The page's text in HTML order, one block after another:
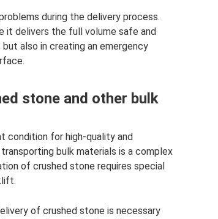
during the delivery process.
it delivers the full volume safe and
also in creating an emergency
stone and other bulk
condition for high-quality and
bulk materials is a complex
of crushed stone requires special
of crushed stone is necessary